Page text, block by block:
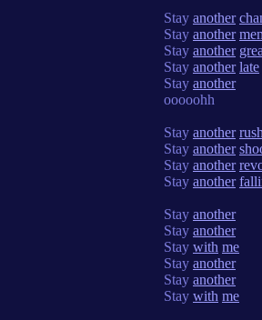
Stay another
Stay another
Stay another
Stay another late
Stay another
ooooohh
Stay another
Stay another
Stay another
Stay another
Stay another
Stay another
Stay with me
Stay another
Stay another
Stay with me